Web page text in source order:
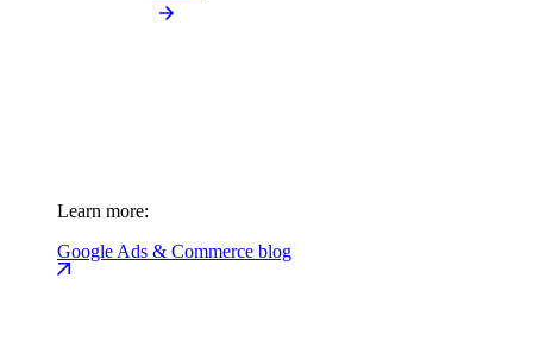
Learn more:
Google Ads & Commerce blog